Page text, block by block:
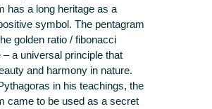
has a long heritage as a
symbol. The pentagram
golden ratio / fibonacci
– a universal principle that
and harmony in nature.
in his teachings, the
came to be used as a secret